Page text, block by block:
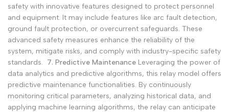
safety with innovative features designed to protect personnel
and equipment. It may include features like arc fault detection,
ground fault protection, or overcurrent safeguards. These
advanced safety measures enhance the reliability of the
system, mitigate risks, and comply with industry-specific safety
standards. 7. Predictive Maintenance Leveraging the power of
data analytics and predictive algorithms, this relay model offers
predictive maintenance functionalities. By continuously
monitoring critical parameters, analyzing historical data, and
applying machine learning algorithms, the relay can anticipate